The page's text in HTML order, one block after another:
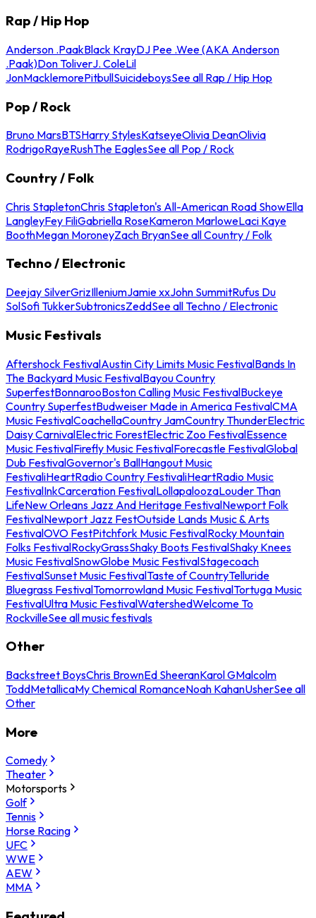
Rap / Hip Hop
Anderson .PaakBlack KrayDJ Pee .Wee (AKA Anderson
.Paak)Don ToliverJ. ColeLil
JonMacklemorePitbullSuicideboysSee all Rap / Hip Hop
Pop / Rock
Bruno MarsBTSHarry StylesKatseyeOlivia DeanOlivia
RodrigoRayeRushThe EaglesSee all Pop / Rock
Country / Folk
Chris StapletonChris Stapleton's All-American Road ShowElla
LangleyFey FiliGabriella RoseKameron MarloweLaci Kaye
BoothMegan MoroneyZach BryanSee all Country / Folk
Techno / Electronic
Deejay SilverGrizIlleniumJamie xxJohn SummitRufus Du
SolSofi TukkerSubtronicsZeddSee all Techno / Electronic
Music Festivals
Aftershock FestivalAustin City Limits Music FestivalBands In
The Backyard Music FestivalBayou Country
SuperfestBonnarooBoston Calling Music FestivalBuckeye
Country SuperfestBudweiser Made in America FestivalCMA
Music FestivalCoachellaCountry JamCountry ThunderElectric
Daisy CarnivalElectric ForestElectric Zoo FestivalEssence
Music FestivalFirefly Music FestivalForecastle FestivalGlobal
Dub FestivalGovernor's BallHangout Music
FestivaliHeartRadio Country FestivaliHeartRadio Music
FestivalInkCarceration FestivalLollapaloozaLouder Than
LifeNew Orleans Jazz And Heritage FestivalNewport Folk
FestivalNewport Jazz FestOutside Lands Music & Arts
FestivalOVO FestPitchfork Music FestivalRocky Mountain
Folks FestivalRockyGrassShaky Boots FestivalShaky Knees
Music FestivalSnowGlobe Music FestivalStagecoach
FestivalSunset Music FestivalTaste of CountryTelluride
Bluegrass FestivalTomorrowland Music FestivalTortuga Music
FestivalUltra Music FestivalWatershedWelcome To
RockvilleSee all music festivals
Other
Backstreet BoysChris BrownEd SheeranKarol GMalcolm
ToddMetallicaMy Chemical RomanceNoah KahanUsherSee all
Other
More
Comedy
Theater
Motorsports
Golf
Tennis
Horse Racing
UFC
WWE
AEW
MMA